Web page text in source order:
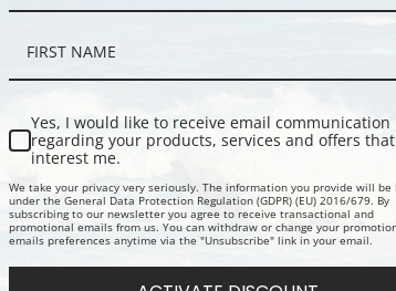
Painting of crashing
Yes, I would like to receive email communication
regarding your products, services and offers
interest me.
We take your privacy very seriously. The information you provide will be
under the General Data Protection Regulation (GDPR) (EU) 2016/679. By
subscribing to our newsletter you agree to receive transactional and
promotional emails from us. You can withdraw or change your
emails preferences anytime via the "Unsubscribe" link in your email.